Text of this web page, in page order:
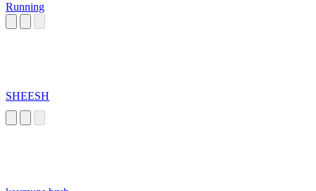
Running
SHEESH